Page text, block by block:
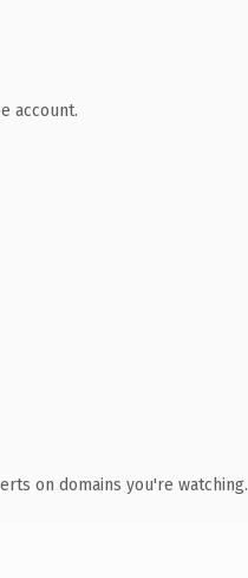
account.
on domains you're watching.